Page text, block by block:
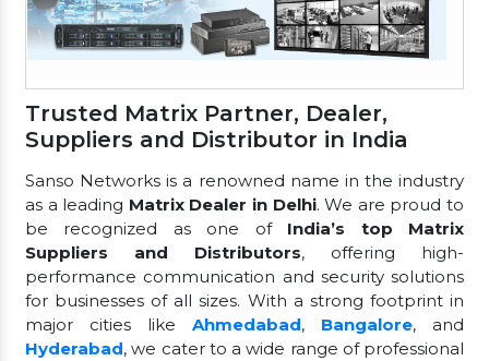
Trusted Matrix Partner, Dealer,
Suppliers and Distributor in India
Sanso Networks is a renowned name in the industry
as a leading Matrix Dealer in Delhi. We are proud to
be recognized as one of India’s top Matrix
Suppliers and Distributors, offering high-
performance communication and security solutions
for businesses of all sizes. With a strong footprint in
major cities like Ahmedabad, Bangalore, and
Hyderabad, we cater to a wide range of professional